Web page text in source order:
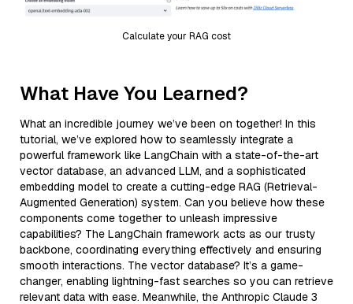
Calculate your RAG cost
What Have You Learned?
What an incredible journey we’ve been on together! In this
tutorial, we’ve explored how to seamlessly integrate a
powerful framework like LangChain with a state-of-the-art
vector database, an advanced LLM, and a sophisticated
embedding model to create a cutting-edge RAG (Retrieval-
Augmented Generation) system. Can you believe how these
components come together to unleash impressive
capabilities? The LangChain framework acts as our trusty
backbone, coordinating everything effectively and ensuring
smooth interactions. The vector database? It’s a game-
changer, enabling lightning-fast searches so you can retrieve
relevant data with ease. Meanwhile, the Anthropic Claude 3